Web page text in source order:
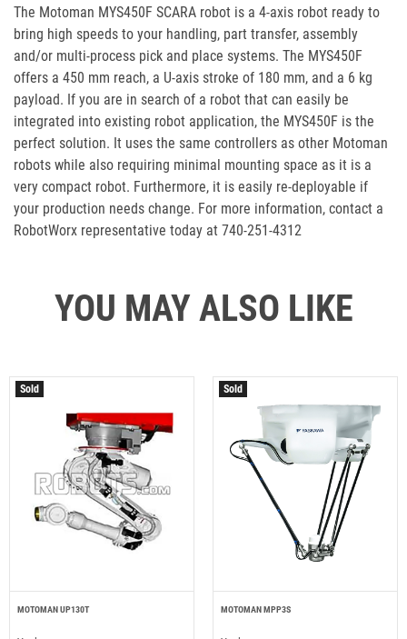
The Motoman MYS450F SCARA robot is a 4-axis robot ready to
bring high speeds to your handling, part transfer, assembly
and/or multi-process pick and place systems. The MYS450F
offers a 450 mm reach, a U-axis stroke of 180 mm, and a 6 kg
payload. If you are in search of a robot that can easily be
integrated into existing robot application, the MYS450F is the
perfect solution. It uses the same controllers as other Motoman
robots while also requiring minimal mounting space as it is a
very compact robot. Furthermore, it is easily re-deployable if
your production needs change. For more information, contact a
RobotWorx representative today at 740-251-4312
YOU MAY ALSO LIKE
Sold
MOTOMAN UP130T
Sold
MOTOMAN MPP3S